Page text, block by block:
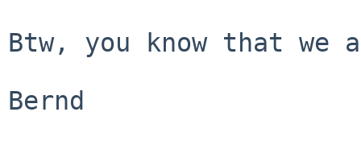
Btw, you know that
Bernd